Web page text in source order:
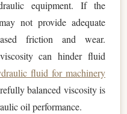
equipment. If the
not provide adequate
friction and wear.
can hinder fluid
fluid for machinery
balanced viscosity is
oil performance.